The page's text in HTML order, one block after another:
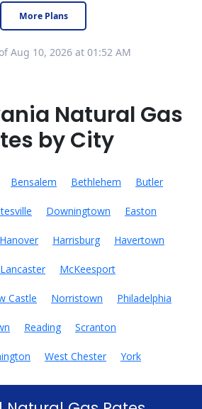
More Plans
Aug 10, 2026 at 01:52 AM
Natural Gas
by City
Bensalem Bethlehem Butler
Downingtown Easton
Hanover Harrisburg Havertown
Lancaster McKeesport
Castle Norristown Philadelphia
Reading Scranton
West Chester York